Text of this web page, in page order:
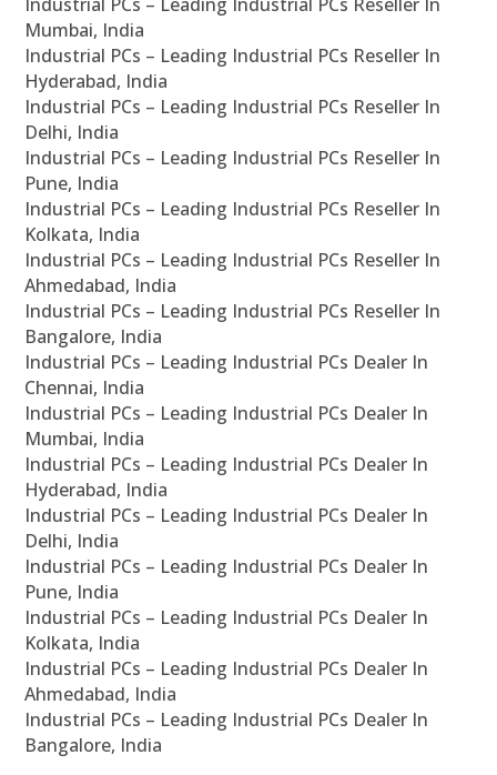
Mumbai, India
Industrial PCs – Leading Industrial PCs Reseller In
Hyderabad, India
Industrial PCs – Leading Industrial PCs Reseller In
Delhi, India
Industrial PCs – Leading Industrial PCs Reseller In
Pune, India
Industrial PCs – Leading Industrial PCs Reseller In
Kolkata, India
Industrial PCs – Leading Industrial PCs Reseller In
Ahmedabad, India
Industrial PCs – Leading Industrial PCs Reseller In
Bangalore, India
Industrial PCs – Leading Industrial PCs Dealer In
Chennai, India
Industrial PCs – Leading Industrial PCs Dealer In
Mumbai, India
Industrial PCs – Leading Industrial PCs Dealer In
Hyderabad, India
Industrial PCs – Leading Industrial PCs Dealer In
Delhi, India
Industrial PCs – Leading Industrial PCs Dealer In
Pune, India
Industrial PCs – Leading Industrial PCs Dealer In
Kolkata, India
Industrial PCs – Leading Industrial PCs Dealer In
Ahmedabad, India
Industrial PCs – Leading Industrial PCs Dealer In
Bangalore, India